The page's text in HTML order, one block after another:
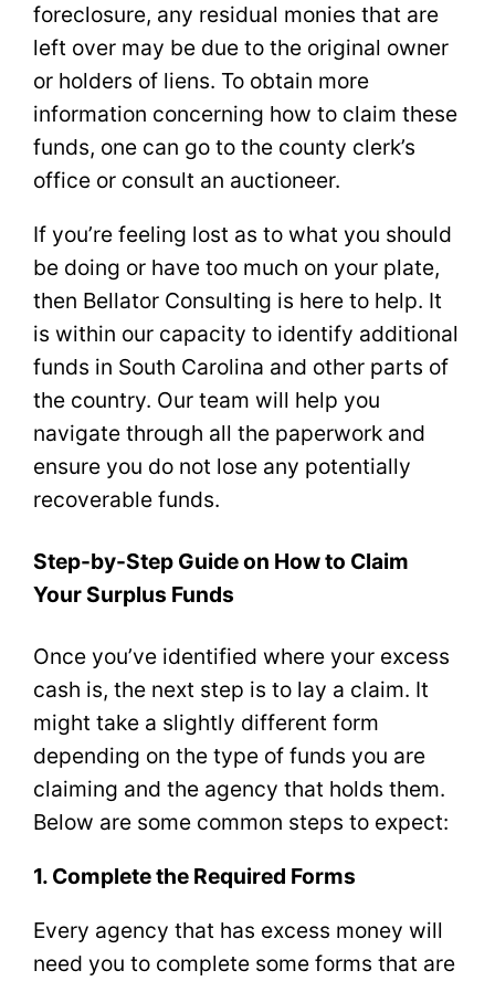
foreclosure, any residual monies that are
left over may be due to the original owner
or holders of liens. To obtain more
information concerning how to claim these
funds, one can go to the county clerk’s
office or consult an auctioneer.
If you’re feeling lost as to what you should
be doing or have too much on your plate,
then Bellator Consulting is here to help. It
is within our capacity to identify additional
funds in South Carolina and other parts of
the country. Our team will help you
navigate through all the paperwork and
ensure you do not lose any potentially
recoverable funds.
Step-by-Step Guide on How to Claim
Your Surplus Funds
Once you’ve identified where your excess
cash is, the next step is to lay a claim. It
might take a slightly different form
depending on the type of funds you are
claiming and the agency that holds them.
Below are some common steps to expect:
1. Complete the Required Forms
Every agency that has excess money will
need you to complete some forms that are